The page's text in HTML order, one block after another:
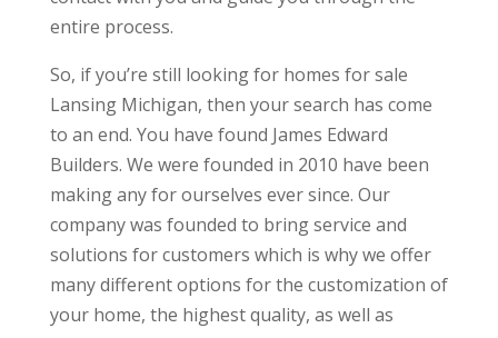
entire process.
So, if you’re still looking for homes for sale
Lansing Michigan, then your search has come
to an end. You have found James Edward
Builders. We were founded in 2010 have been
making any for ourselves ever since. Our
company was founded to bring service and
solutions for customers which is why we offer
many different options for the customization of
your home, the highest quality, as well as